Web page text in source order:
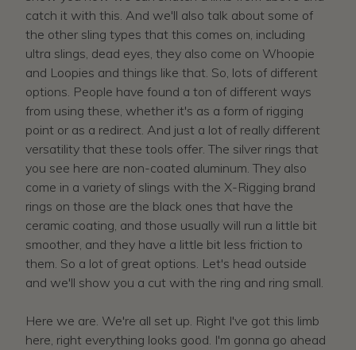
catch it with this. And we'll also talk about some of
the other sling types that this comes on, including
ultra slings, dead eyes, they also come on Whoopie
and Loopies and things like that. So, lots of different
options. People have found a ton of different ways
from using these, whether it's as a form of rigging
point or as a redirect. And just a lot of really different
versatility that these tools offer. The silver rings that
you see here are non-coated aluminum. They also
come in a variety of slings with the X-Rigging brand
rings on those are the black ones that have the
ceramic coating, and those usually will run a little bit
smoother, and they have a little bit less friction to
them. So a lot of great options. Let's head outside
and we'll show you a cut with the ring and ring small.
Here we are. We're all set up. Right I've got this limb
here, right everything looks good. I'm gonna go ahead